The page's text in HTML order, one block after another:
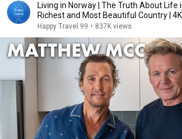
Living in Norway | The Truth About Life
Richest and Most Beautiful Country | 4K
Happy Travel 99 • 837K views